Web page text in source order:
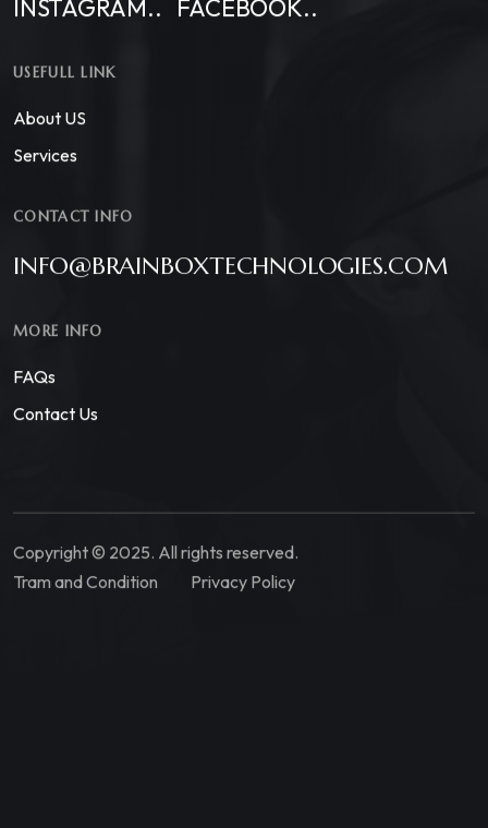
INSTAGRAM.. FACEBOOK..
USEFULL LINK
About US
Services
CONTACT INFO
INFO@BRAINBOXTECHNOLOGIES.COM
MORE INFO
FAQs
Contact Us
Copyright © 2025. All rights reserved.
Tram and Condition
Privacy Policy